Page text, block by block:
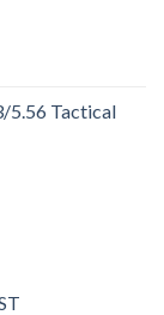
5.56 Tactical